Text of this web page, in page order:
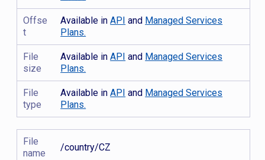
Offse
t
Available inAPI and Managed Services
Plans.
File
size
Available inAPI and Managed Services
Plans.
File
type
Available inAPI and Managed Services
Plans.
File
name
/country/CZ